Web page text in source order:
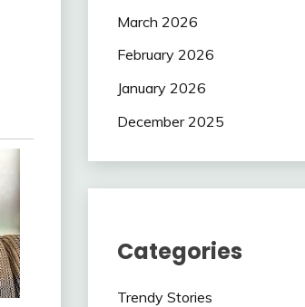
March 2026
February 2026
January 2026
December 2025
Categories
Trendy Stories